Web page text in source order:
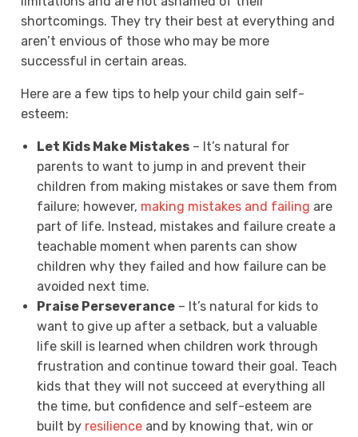
shortcomings. They try their best at everything and
aren’t envious of those who may be more
successful in certain areas.
Here are a few tips to help your child gain self-
esteem:
Let Kids Make Mistakes – It’s natural for
parents to want to jump in and prevent their
children from making mistakes or save them from
failure; however, making mistakes and failing are
part of life. Instead, mistakes and failure create a
teachable moment when parents can show
children why they failed and how failure can be
avoided next time.
Praise Perseverance – It’s natural for kids to
want to give up after a setback, but a valuable
life skill is learned when children work through
frustration and continue toward their goal. Teach
kids that they will not succeed at everything all
the time, but confidence and self-esteem are
built by resilience and by knowing that, win or